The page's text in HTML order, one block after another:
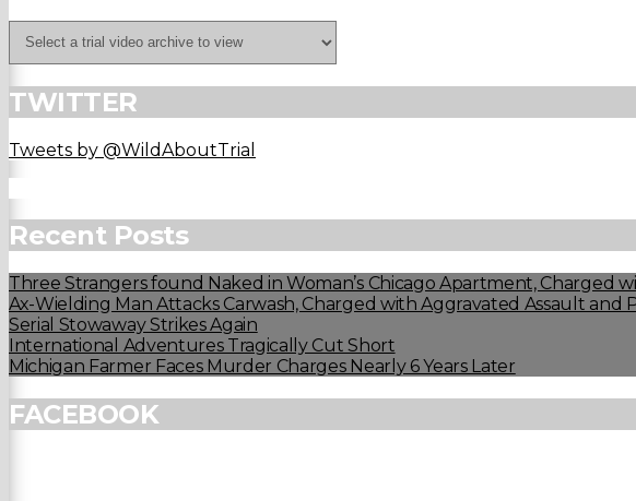
TWITTER
Tweets by @WildAboutTrial
Recent Posts
Three Strangers found Naked in Woman’s Chicago Apartment, Charged
Ax-Wielding Man Attacks Carwash, Charged with Aggravated Assault and
Serial Stowaway Strikes Again
International Adventures Tragically Cut Short
Michigan Farmer Faces Murder Charges Nearly 6 Years Later
FACEBOOK